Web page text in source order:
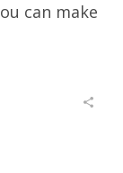
can make